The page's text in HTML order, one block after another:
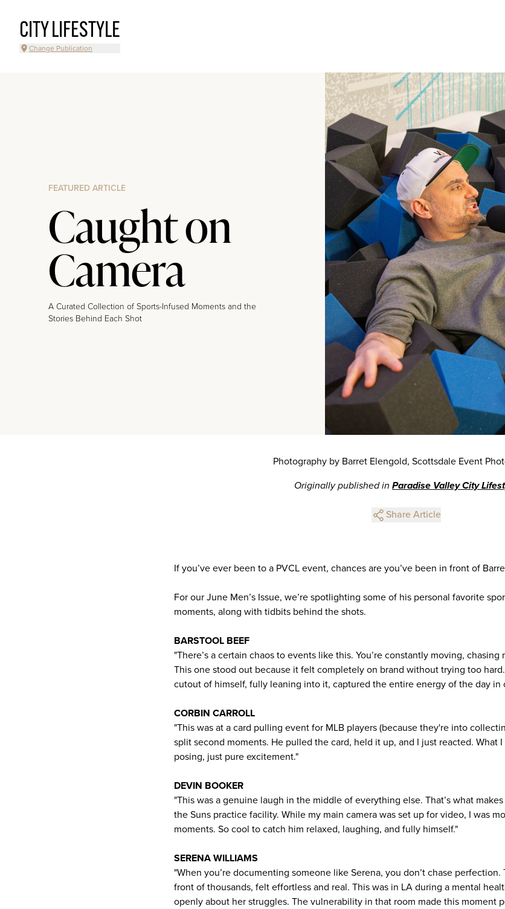
CITY LIFESTYLE
Change Publication
FEATURED ARTICLE
Caught on
Camera
A Curated Collection of Sports-Infused Moments and the
Stories Behind Each Shot
Photography by Barret Elengold, Scottsdale Event
Originally published in Paradise Valley City
Share Article
If you’ve ever been to a PVCL event, chances are you’ve been in front of
For our June Men’s Issue, we’re spotlighting some of his personal favorite
moments, along with tidbits behind the shots.
BARSTOOL BEEF
"There’s a certain chaos to events like this. You’re constantly moving,
This one stood out because it felt completely on brand without trying too
cutout of himself, fully leaning into it, captured the entire energy of the day in
CORBIN CARROLL
"This was at a card pulling event for MLB players (because they're into
split second moments. He pulled the card, held it up, and I just reacted. What
posing, just pure excitement."
DEVIN BOOKER
"This was a genuine laugh in the middle of everything else. That’s what
the Suns practice facility. While my main camera was set up for video, I was
moments. So cool to catch him relaxed, laughing, and fully himself."
SERENA WILLIAMS
"When you’re documenting someone like Serena, you don’t chase
front of thousands, felt effortless and real. This was in LA during a mental
openly about her struggles. The vulnerability in that room made this moment